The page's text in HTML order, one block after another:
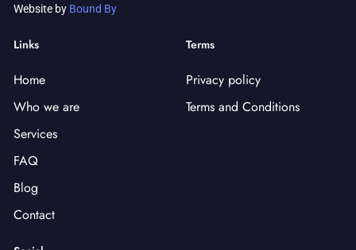
Website by Bound By
Links
Home
Who we are
Services
FAQ
Blog
Contact
Terms
Privacy policy
Terms and Conditions